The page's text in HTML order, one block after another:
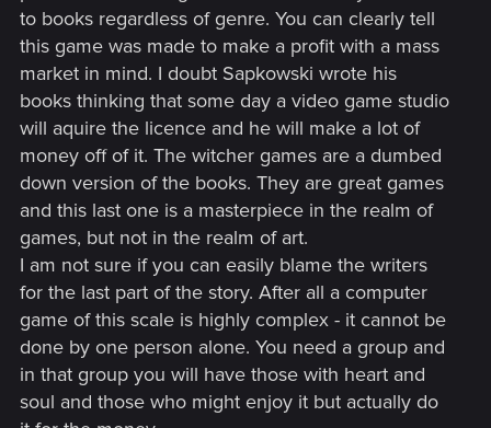
to books regardless of genre. You can clearly tell
this game was made to make a profit with a mass
market in mind. I doubt Sapkowski wrote his
books thinking that some day a video game studio
will aquire the licence and he will make a lot of
money off of it. The witcher games are a dumbed
down version of the books. They are great games
and this last one is a masterpiece in the realm of
games, but not in the realm of art.
I am not sure if you can easily blame the writers
for the last part of the story. After all a computer
game of this scale is highly complex - it cannot be
done by one person alone. You need a group and
in that group you will have those with heart and
soul and those who might enjoy it but actually do